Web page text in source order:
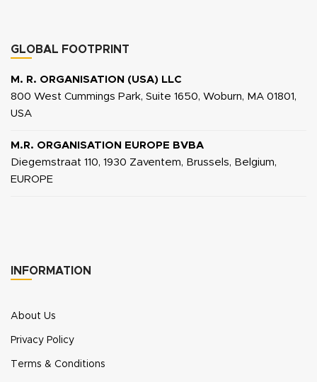
GLOBAL FOOTPRINT
M. R. ORGANISATION (USA) LLC
800 West Cummings Park, Suite 1650, Woburn, MA 01801,
USA
M.R. ORGANISATION EUROPE BVBA
Diegemstraat 110, 1930 Zaventem, Brussels, Belgium,
EUROPE
INFORMATION
About Us
Privacy Policy
Terms & Conditions